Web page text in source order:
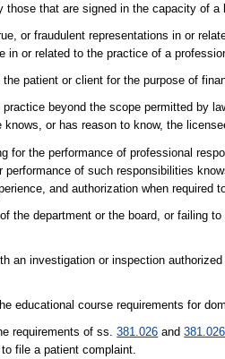
those that are signed in the capacity of a
or fraudulent representations in or
in or related to the practice of a
patient or client for the purpose of
beyond the scope permitted by
or has reason to know, the
for the performance of professional
performance of such responsibilities
and authorization when required
the department or the board, or failing
an investigation or inspection
educational course requirements for
requirements of ss.381.026 and
file a patient complaint.